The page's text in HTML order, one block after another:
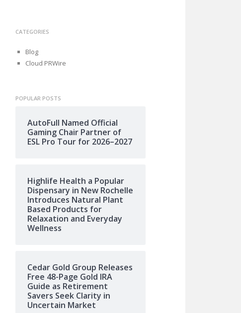
CATEGORIES
Blog
Cloud PRWire
POPULAR POSTS
AutoFull Named Official
Gaming Chair Partner of
ESL Pro Tour for 2026–2027
Highlife Health a Popular
Dispensary in New Rochelle
Introduces Natural Plant
Based Products for
Relaxation and Everyday
Wellness
Cedar Gold Group Releases
Free 48-Page Gold IRA
Guide as Retirement
Savers Seek Clarity in
Uncertain Market